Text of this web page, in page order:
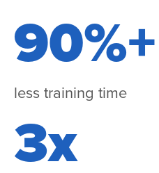
90%+
less training time
3x